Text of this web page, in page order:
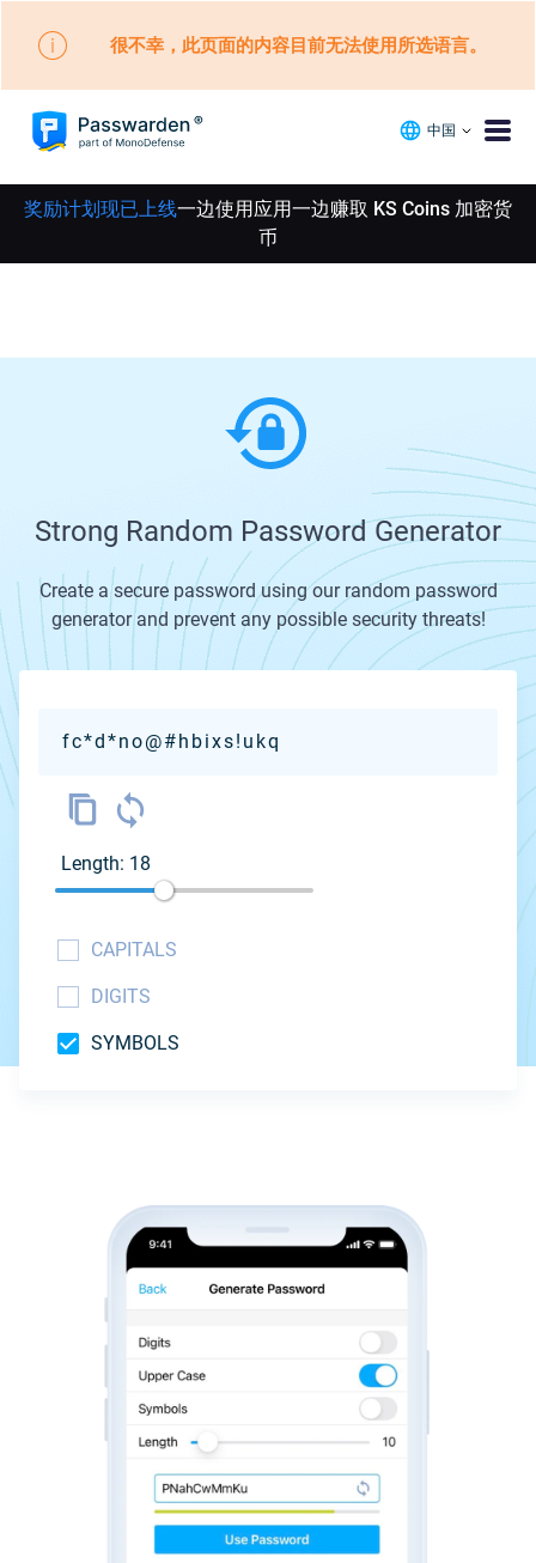
很不幸，此页面的内容目前无法使用所选语言。
中国
奖励计划现已上线一边使用应用一边赚取 KS Coins 加密货
币
Strong Random Password Generator
Create a secure password using our random password
generator and prevent any possible security threats!
fc*d*no@#hbixs!ukq
Length: 18
CAPITALS
DIGITS
SYMBOLS